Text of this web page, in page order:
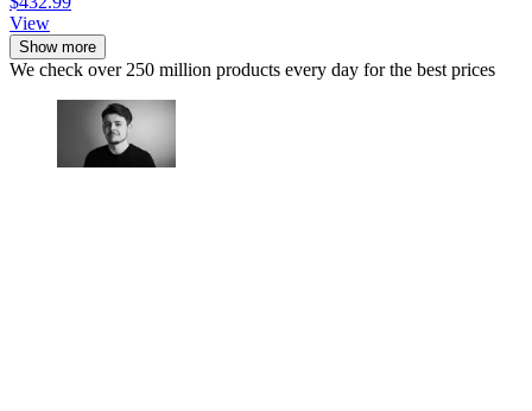
View
Show more
We check over 250 million products every day for the best prices